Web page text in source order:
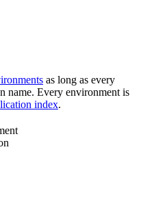
as long as every
name. Every environment is
index.